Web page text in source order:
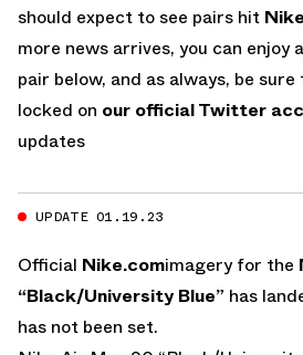
should expect to see pairs hit
more news arrives, you can enjoy
pair below, and as always, be
locked on our official Twitter
updates
UPDATE 01.19.23
Official Nike.comimagery for the
“Black/University Blue” has
has not been set.